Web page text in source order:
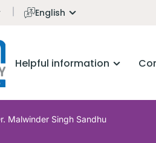
English
Helpful information
Malwinder Singh Sandhu